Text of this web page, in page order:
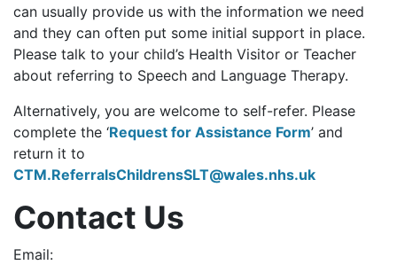
can usually provide us with the information we need
and they can often put some initial support in place.
Please talk to your child’s Health Visitor or Teacher
about referring to Speech and Language Therapy.
Alternatively, you are welcome to self-refer. Please
complete the ‘Request for Assistance Form’ and
return it to
CTM.ReferralsChildrensSLT@wales.nhs.uk
Contact Us
Email: